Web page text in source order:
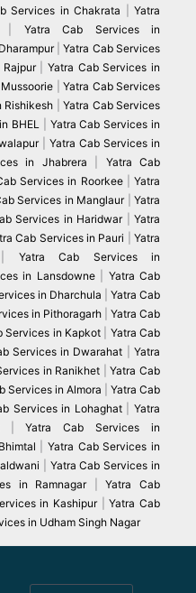
Services in Chakrata
Yatra
Yatra Cab Services in
|Yatra Cab Services
|Yatra Cab Services in
Yatra Cab Services
Rishikesh |Yatra Cab Services
BHEL| Yatra Cab Services in
|Yatra Cab Services in
in Jhabrera
Yatra Cab
Services in Roorkee|Yatra
Services in Manglaur |Yatra
Services in Haridwar|Yatra
Cab Services in Pauri |Yatra
Yatra Cab Services in
in Lansdowne| Yatra Cab
in Dharchula
Yatra Cab
in Pithoragarh
Yatra Cab
Services in Kapkot| Yatra Cab
Services in Dwarahat |Yatra
in Ranikhet |Yatra Cab
Services in Almora
Yatra Cab
Services in Lohaghat|Yatra
Yatra Cab Services in
|Yatra Cab Services in
Yatra Cab Services in
in Ramnagar|Yatra Cab
in Kashipur|Yatra Cab
in Udham Singh Nagar